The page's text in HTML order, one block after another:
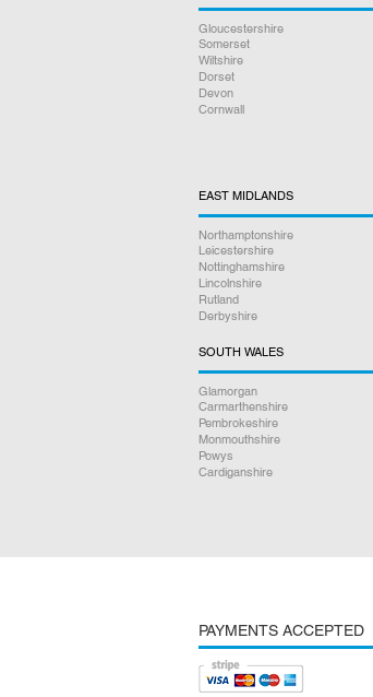
Gloucestershire
Somerset
Wiltshire
Dorset
Devon
Cornwall
EAST MIDLANDS
Northamptonshire
Leicestershire
Nottinghamshire
Lincolnshire
Rutland
Derbyshire
SOUTH WALES
Glamorgan
Carmarthenshire
Pembrokeshire
Monmouthshire
Powys
Cardiganshire
PAYMENTS ACCEPTED